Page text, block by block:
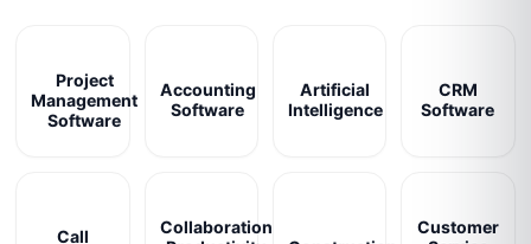
Project
Management
Software
Accounting
Software
Artificial
Intelligence
CRM
Software
Call
Collaboration
Customer